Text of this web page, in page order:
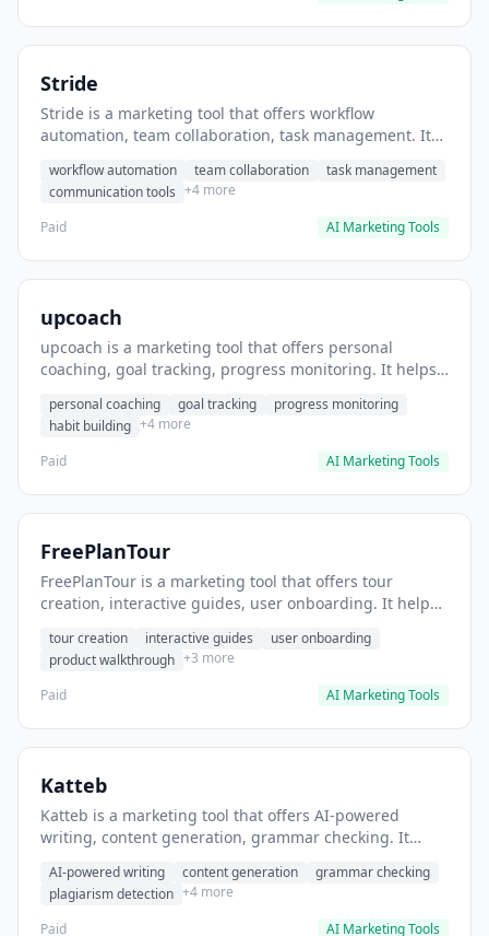
Stride
Stride is a marketing tool that offers workflow
automation, team collaboration, task management. It
workflow automation team collaboration
task management
communication tools +4 more
Paid
AI Marketing Tools
upcoach
upcoach is a marketing tool that offers personal
coaching, goal tracking, progress monitoring. It helps
personal coaching goal tracking
progress monitoring
habit building +4 more
Paid
AI Marketing Tools
FreePlanTour
FreePlanTour is a marketing tool that offers tour
creation, interactive guides, user onboarding. It helps
tour creation interactive guides
user onboarding
product walkthrough +3 more
Paid
AI Marketing Tools
Katteb
Katteb is a marketing tool that offers AI-powered
writing, content generation, grammar checking. It
AI-powered writing content generation
grammar checking
plagiarism detection +4 more
Paid
AI Marketing Tools